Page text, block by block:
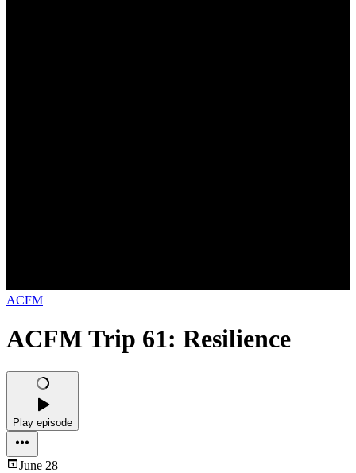
ACFM
ACFM Trip 61: Resilience
Play episode
June 28